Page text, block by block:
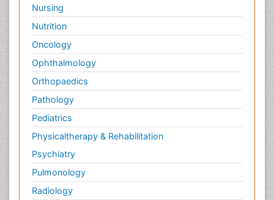
Nursing
Nutrition
Oncology
Ophthalmology
Orthopaedics
Pathology
Pediatrics
Physicaltherapy & Rehabilitation
Psychiatry
Pulmonology
Radiology